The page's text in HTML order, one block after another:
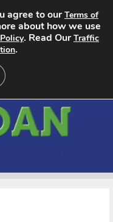
agree to ourTerms of
about how we use
. Read OurTraffic
.